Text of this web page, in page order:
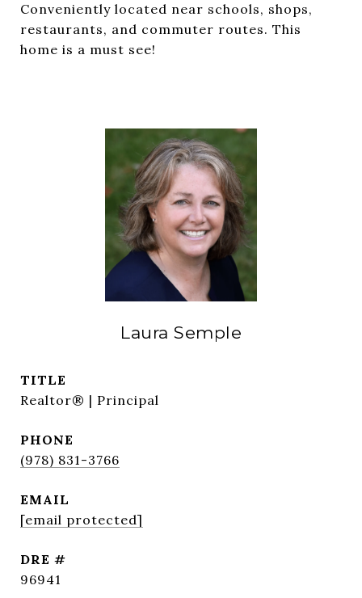
Conveniently located near schools, shops,
restaurants, and commuter routes. This
home is a must see!
Laura Semple
TITLE
Realtor® | Principal
PHONE
(978) 831-3766
EMAIL
[email protected]
DRE #
96941